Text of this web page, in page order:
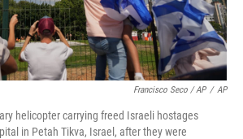
Francisco Seco / AP / AP
helicopter carrying freed Israeli hostages
in Petah Tikva, Israel, after they were